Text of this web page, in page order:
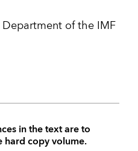
of the IMF
in the text are to
hard copy volume.